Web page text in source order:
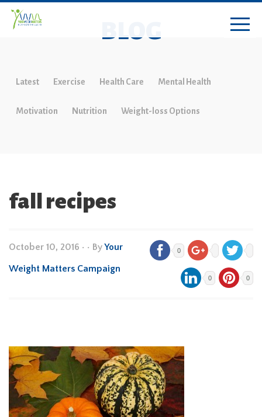
BLOG
Latest Exercise Health Care Mental Health
Motivation Nutrition Weight-loss Options
fall recipes
October 10, 2016 • • ByYour
Weight Matters Campaign
0
0 0